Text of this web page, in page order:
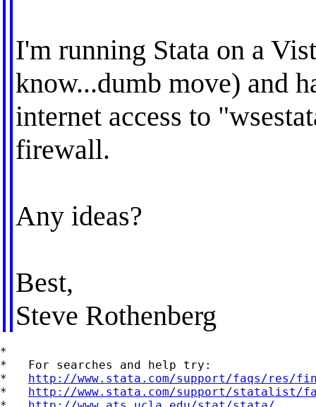
I'm running Stata on a
know...dumb move) and
internet access to
firewall.
Any ideas?
Best,
Steve Rothenberg
*
*   For searches and help try:
* http://www.stata.com/support/faqs/res/
* http://www.stata.com/support/statalist/